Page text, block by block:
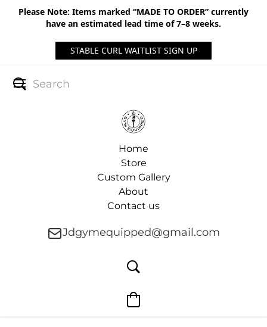
Please Note: Items marked “MADE TO ORDER” currently
have an estimated lead time of 7–8 weeks.
STABLE CURL WAITLIST SIGN UP
Home
Store
Custom Gallery
About
Contact us
Jdgymequipped@gmail.com